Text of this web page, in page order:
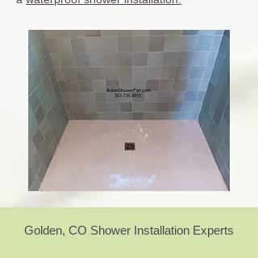
Golden, CO Shower Installation Experts